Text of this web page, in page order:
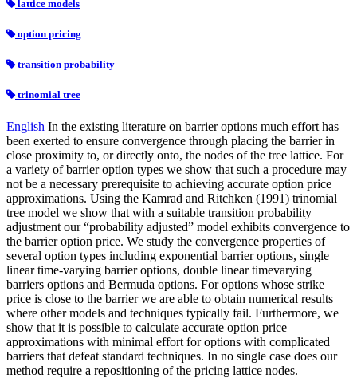
lattice models
option pricing
transition probability
trinomial tree
English In the existing literature on barrier options much effort has
been exerted to ensure convergence through placing the barrier in
close proximity to, or directly onto, the nodes of the tree lattice. For
a variety of barrier option types we show that such a procedure may
not be a necessary prerequisite to achieving accurate option price
approximations. Using the Kamrad and Ritchken (1991) trinomial
tree model we show that with a suitable transition probability
adjustment our “probability adjusted” model exhibits convergence to
the barrier option price. We study the convergence properties of
several option types including exponential barrier options, single
linear time-varying barrier options, double linear timevarying
barriers options and Bermuda options. For options whose strike
price is close to the barrier we are able to obtain numerical results
where other models and techniques typically fail. Furthermore, we
show that it is possible to calculate accurate option price
approximations with minimal effort for options with complicated
barriers that defeat standard techniques. In no single case does our
method require a repositioning of the pricing lattice nodes.